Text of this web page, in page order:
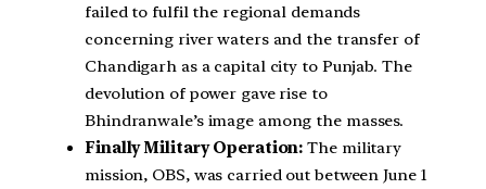
failed to fulfil the regional demands
concerning river waters and the transfer of
Chandigarh as a capital city to Punjab. The
devolution of power gave rise to
Bhindranwale’s image among the masses.
Finally Military Operation: The military
mission, OBS, was carried out between June 1